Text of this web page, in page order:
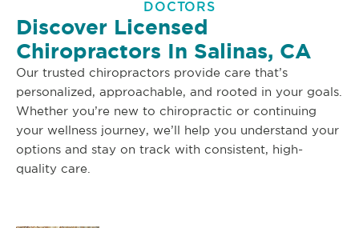
DOCTORS
Discover Licensed
Chiropractors In Salinas, CA
Our trusted chiropractors provide care that’s
personalized, approachable, and rooted in your goals.
Whether you’re new to chiropractic or continuing
your wellness journey, we’ll help you understand your
options and stay on track with consistent, high-
quality care.